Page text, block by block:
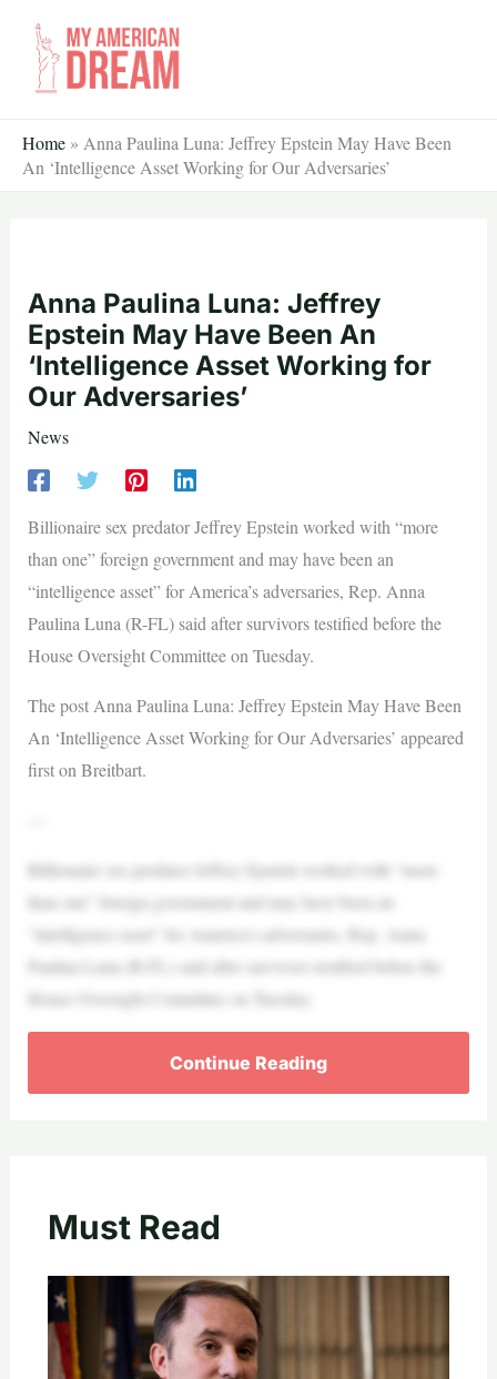
content
Home » Anna Paulina Luna: Jeffrey Epstein May Have Been
An ‘Intelligence Asset Working for Our Adversaries’
Anna Paulina Luna: Jeffrey
Epstein May Have Been An
‘Intelligence Asset Working for
Our Adversaries’
News
Billionaire sex predator Jeffrey Epstein worked with “more
than one” foreign government and may have been an
“intelligence asset” for America’s adversaries, Rep. Anna
Paulina Luna (R-FL) said after survivors testified before the
House Oversight Committee on Tuesday.
The post Anna Paulina Luna: Jeffrey Epstein May Have Been
An ‘Intelligence Asset Working for Our Adversaries’ appeared
first on Breitbart.
Billionaire sex predator Jeffrey Epstein worked with “more
than one” foreign government and may have been an
“intelligence asset” for America’s adversaries, Rep. Anna
Paulina Luna (R-FL) said after survivors testified before the
House Oversight Committee on Tuesday.
Continue Reading
Must Read